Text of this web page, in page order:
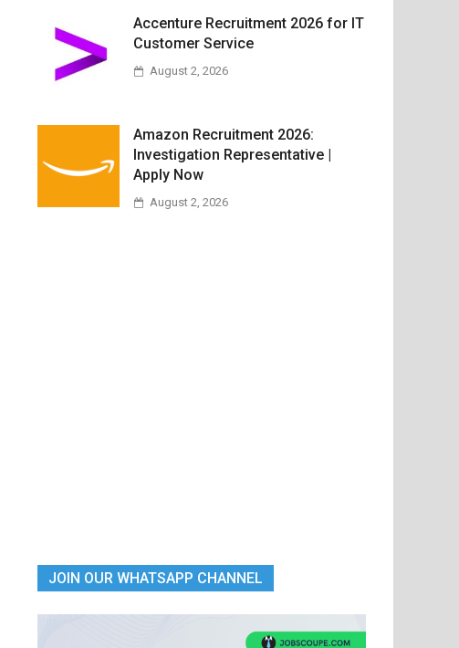
Accenture Recruitment 2026 for IT
Customer Service
August 2, 2026
Amazon Recruitment 2026:
Investigation Representative |
Apply Now
August 2, 2026
JOIN OUR WHATSAPP CHANNEL